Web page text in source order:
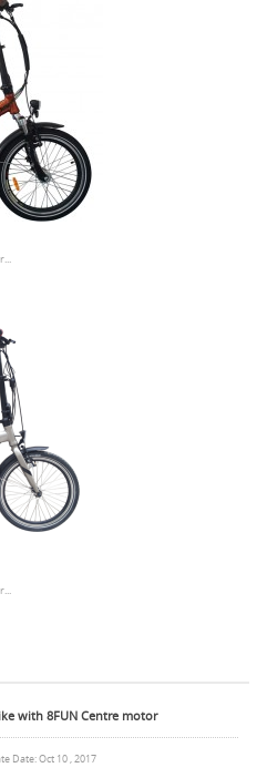
with 8FUN Centre motor
Date: Oct 10 , 2017